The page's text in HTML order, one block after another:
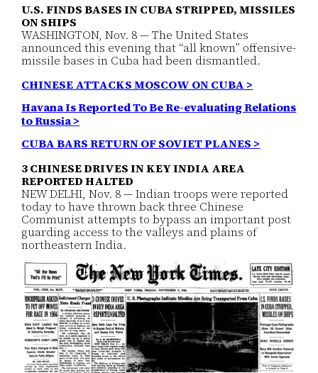
U.S. FINDS BASES IN CUBA STRIPPED, MISSILES
ON SHIPS
WASHINGTON, Nov. 8 — The United States
announced this evening that “all known” offensive-
missile bases in Cuba had been dismantled.
CHINESE ATTACKS MOSCOW ON CUBA >
Havana Is Reported To Be Re-evaluating Relations
to Russia >
CUBA BARS RETURN OF SOVIET PLANES >
3 CHINESE DRIVES IN KEY INDIA AREA
REPORTED HALTED
NEW DELHI, Nov. 8 — Indian troops were reported
today to have thrown back three Chinese
Communist attempts to bypass an important post
guarding access to the valleys and plains of
northeastern India.